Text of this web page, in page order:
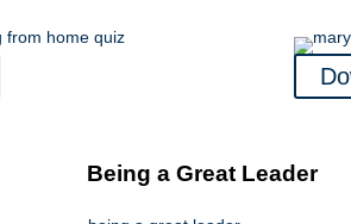
Being a Great Leader